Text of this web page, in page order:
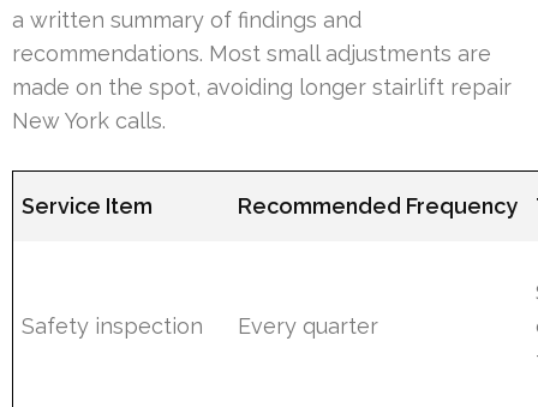
a written summary of findings and
recommendations. Most small adjustments are
made on the spot, avoiding longer stairlift repair
New York calls.
Service Item Recommended Frequency
Safety inspection Every quarter